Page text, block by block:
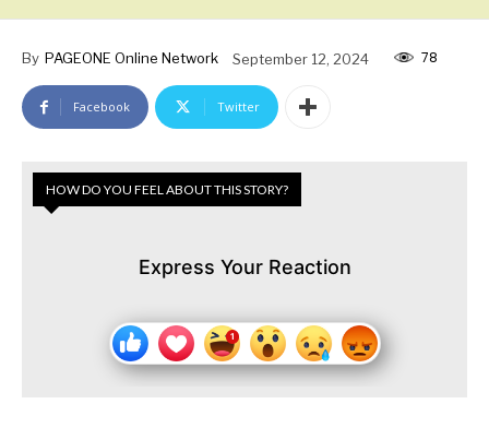
By PAGEONE Online Network September 12, 2024 78
Facebook Twitter
HOW DO YOU FEEL ABOUT THIS STORY?
Express Your Reaction